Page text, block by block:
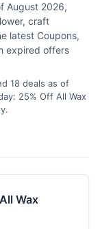
August 2026,
craft
latest Coupons,
expired offers
18 deals as of
25% Off All Wax
Wax